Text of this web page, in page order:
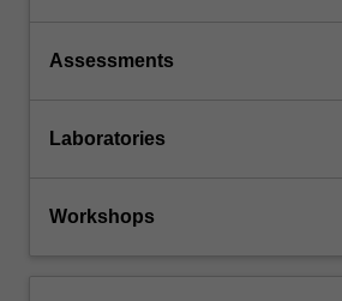
Assessments
Laboratories
Workshops